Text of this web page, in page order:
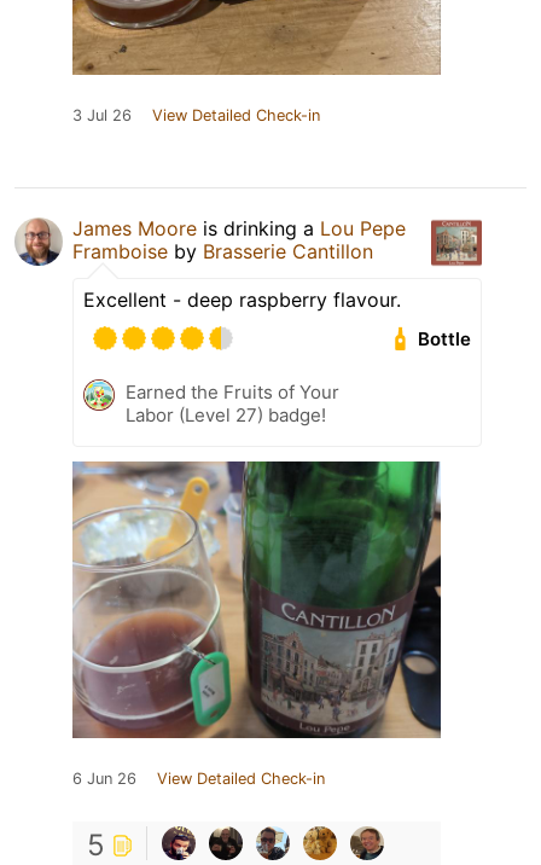
3 Jul 26 View Detailed Check-in
James Moore is drinking a Lou Pepe
Framboise by Brasserie Cantillon
Excellent - deep raspberry flavour.
Bottle
Earned the Fruits of Your
Labor (Level 27) badge!
6 Jun 26 View Detailed Check-in
5